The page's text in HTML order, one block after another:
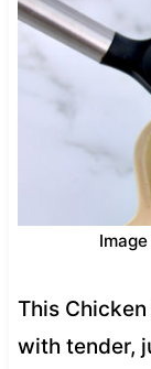
This
with tender,